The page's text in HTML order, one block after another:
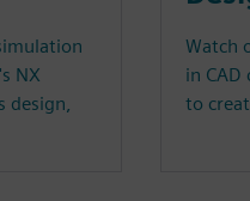
NX
design,
Watch
in
to